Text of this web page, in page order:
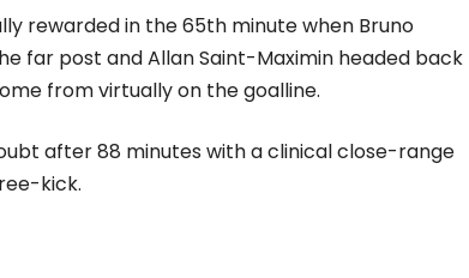
rewarded in the 65th minute when Bruno
far post and Allan Saint-Maximin headed back
from virtually on the goalline.
after 88 minutes with a clinical close-range
kick.